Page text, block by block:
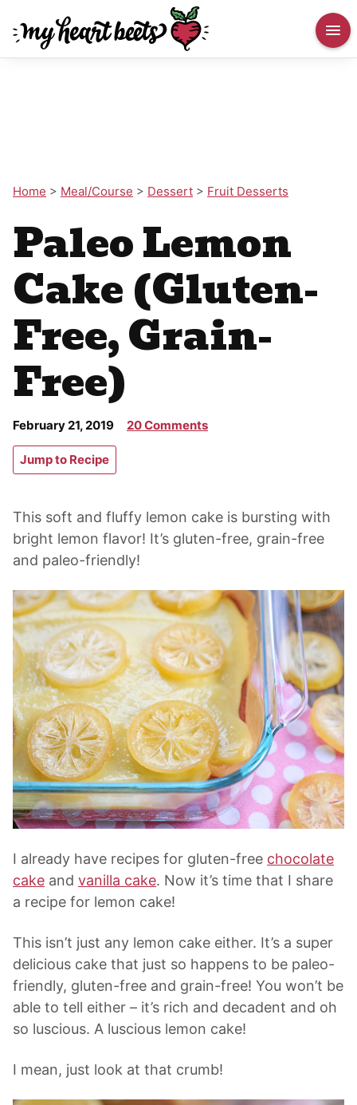
Home > Meal/Course > Dessert > Fruit Desserts
Paleo Lemon
Cake (Gluten-
Free, Grain-
Free)
February 21, 2019 20 Comments
Jump to Recipe
This soft and fluffy lemon cake is bursting with
bright lemon flavor! It’s gluten-free, grain-free
and paleo-friendly!
I already have recipes for gluten-free chocolate
cake and vanilla cake. Now it’s time that I share
a recipe for lemon cake!
This isn’t just any lemon cake either. It’s a super
delicious cake that just so happens to be paleo-
friendly, gluten-free and grain-free! You won’t be
able to tell either – it’s rich and decadent and oh
so luscious. A luscious lemon cake!
I mean, just look at that crumb!